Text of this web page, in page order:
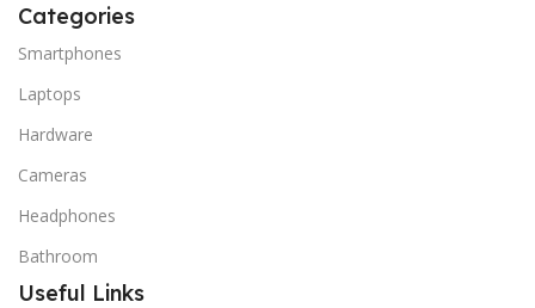
Categories
Smartphones
Laptops
Hardware
Cameras
Headphones
Bathroom
Useful Links